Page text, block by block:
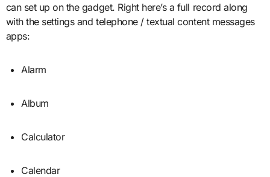
can set up on the gadget. Right here’s a full record along
with the settings and telephone / textual content messages
apps:
Alarm
Album
Calculator
Calendar